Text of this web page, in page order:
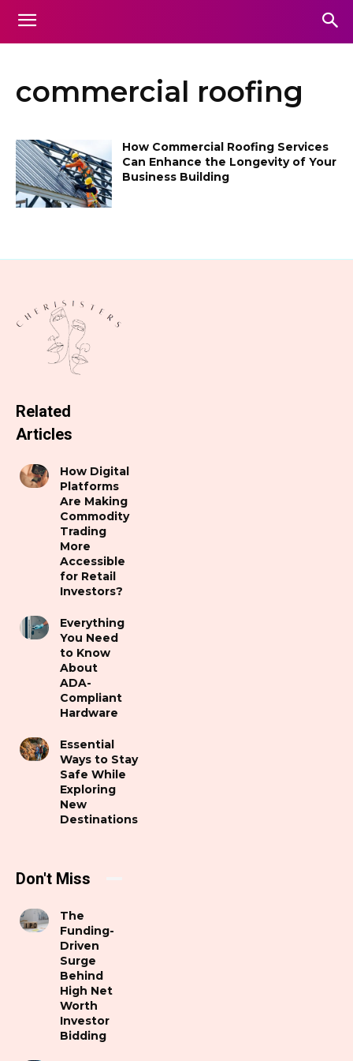
commercial roofing
How Commercial Roofing Services
Can Enhance the Longevity of Your
Business Building
Related
Articles
How Digital
Platforms
Are Making
Commodity
Trading
More
Accessible
for Retail
Investors?
Everything
You Need
to Know
About
ADA-
Compliant
Hardware
Essential
Ways to Stay
Safe While
Exploring
New
Destinations
Don't Miss
The
Funding-
Driven
Surge
Behind
High Net
Worth
Investor
Bidding